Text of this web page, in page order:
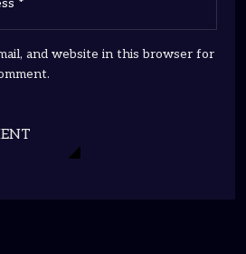
and website in this browser for